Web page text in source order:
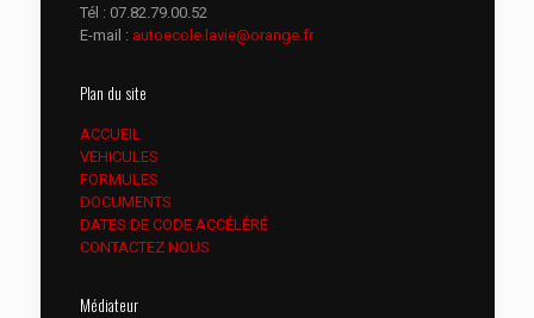
Tél : 07.82.79.00.52
E-mail : autoecole.lavie@orange.fr
Plan du site
ACCUEIL
VEHICULES
FORMULES
DOCUMENTS
DATES DE CODE ACCÉLÉRÉ
CONTACTEZ NOUS
Médiateur